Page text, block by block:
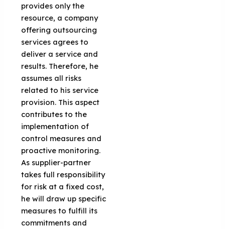
provides only the
resource, a company
offering outsourcing
services agrees to
deliver a service and
results. Therefore, he
assumes all risks
related to his service
provision. This aspect
contributes to the
implementation of
control measures and
proactive monitoring.
As supplier-partner
takes full responsibility
for risk at a fixed cost,
he will draw up specific
measures to fulfill its
commitments and